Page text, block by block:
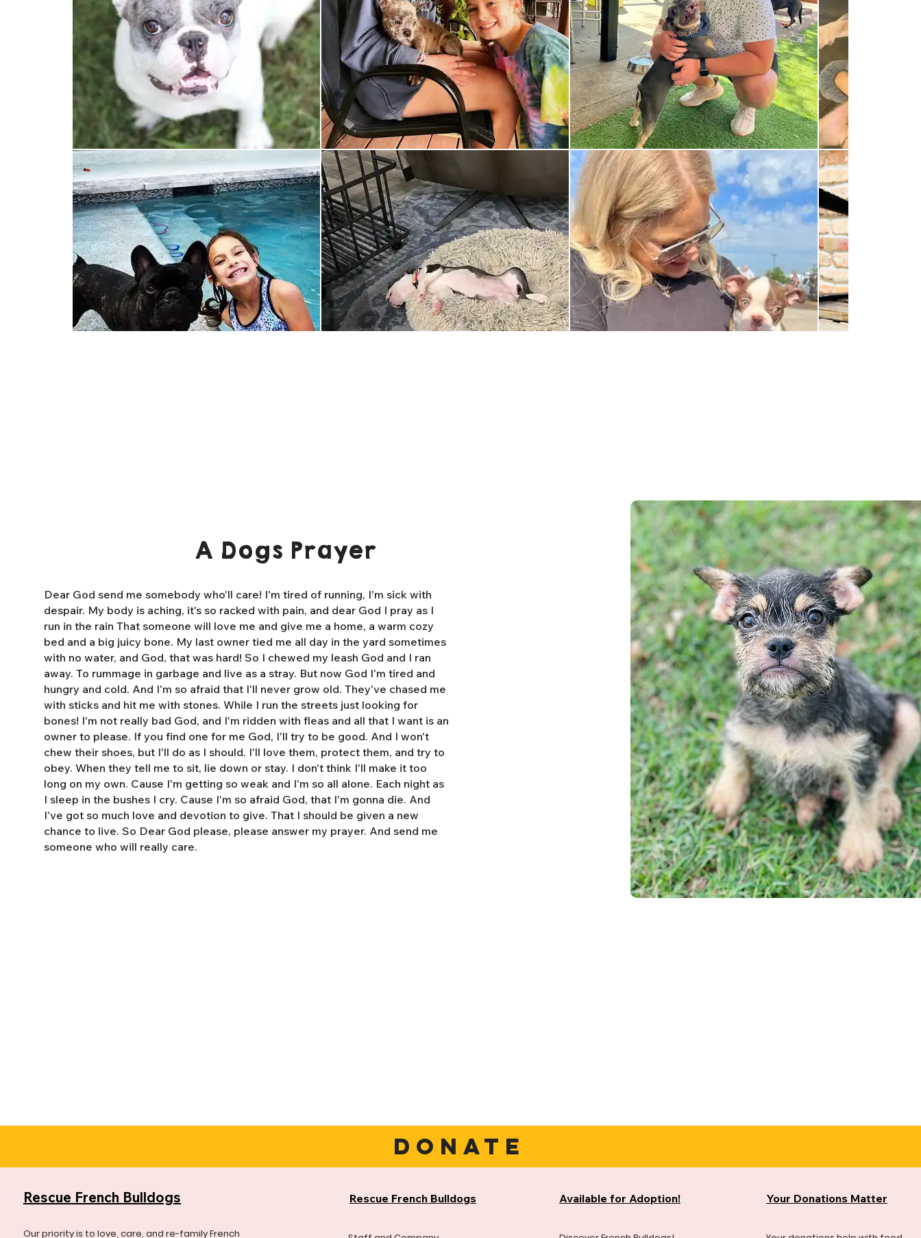
A Dogs Prayer
Dear God send me somebody who'll care! I'm tired of running, I'm sick with
despair. My body is aching, it's so racked with pain, and dear God I pray as I
run in the rain That someone will love me and give me a home, a warm cozy
bed and a big juicy bone. My last owner tied me all day in the yard sometimes
with no water, and God, that was hard! So I chewed my leash God and I ran
away. To rummage in garbage and live as a stray. But now God I'm tired and
hungry and cold. And I'm so afraid that I'll never grow old. They've chased me
with sticks and hit me with stones. While I run the streets just looking for
bones! I'm not really bad God, and I'm ridden with fleas and all that I want is an
owner to please. If you find one for me God, I'll try to be good. And I won't
chew their shoes, but I'll do as I should. I'll love them, protect them, and try to
obey. When they tell me to sit, lie down or stay. I don't think I'll make it too
long on my own. Cause I'm getting so weak and I'm so all alone. Each night as
I sleep in the bushes I cry. Cause I'm so afraid God, that I'm gonna die. And
I've got so much love and devotion to give. That I should be given a new
chance to live. So Dear God please, please answer my prayer. And send me
someone who will really care.
DONATE
Rescue French Bulldogs
Our priority is to love, care, and re-family French
Rescue French Bulldogs Available for Adoption! Your Donations Matter